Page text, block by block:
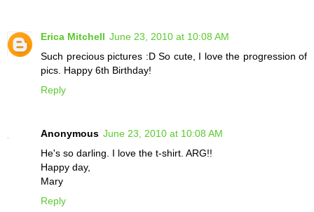
Erica Mitchell June 23, 2010 at 10:08 AM
Such precious pictures :D So cute, I love the progression of
pics. Happy 6th Birthday!
Reply
Anonymous June 23, 2010 at 10:08 AM
He's so darling. I love the t-shirt. ARG!!
Happy day,
Mary
Reply